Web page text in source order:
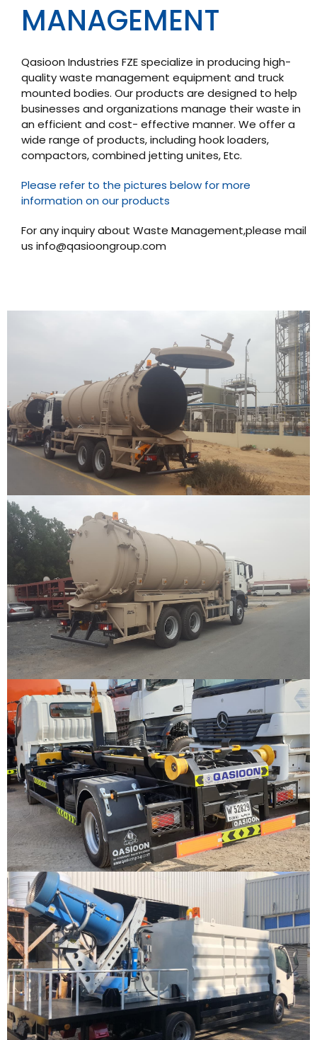
MANAGEMENT
Qasioon Industries FZE specialize in producing high-
quality waste management equipment and truck
mounted bodies. Our products are designed to help
businesses and organizations manage their waste in
an efficient and cost- effective manner. We offer a
wide range of products, including hook loaders,
compactors, combined jetting unites, Etc.
Please refer to the pictures below for more
information on our products
For any inquiry about Waste Management,please mail
us info@qasioongroup.com